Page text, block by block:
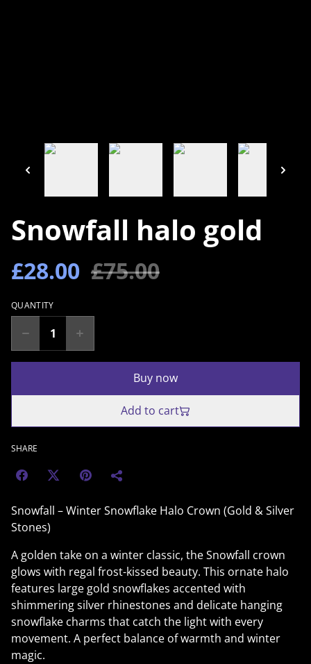
Snowfall halo gold
£28.00 £75.00
QUANTITY
Buy now
Add to cart
SHARE
Snowfall – Winter Snowflake Halo Crown (Gold & Silver
Stones)
A golden take on a winter classic, the Snowfall crown
glows with regal frost-kissed beauty. This ornate halo
features large gold snowflakes accented with
shimmering silver rhinestones and delicate hanging
snowflake charms that catch the light with every
movement. A perfect balance of warmth and winter
magic.